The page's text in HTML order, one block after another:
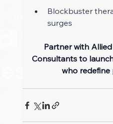
Blockbuster
surges
Partner with
Consultants to
who redefine